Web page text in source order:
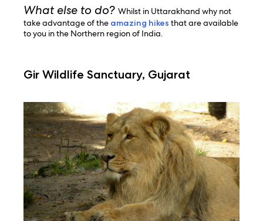
What else to do?Whilst in Uttarakhand why not
take advantage of the amazing hikes that are available
to you in the Northern region of India.
Gir Wildlife Sanctuary, Gujarat